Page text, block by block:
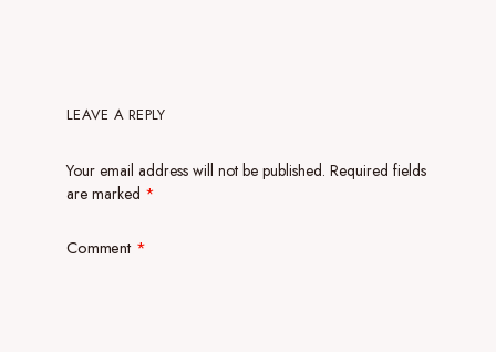
LEAVE A REPLY
Your email address will not be published. Required fields
are marked *
Comment *